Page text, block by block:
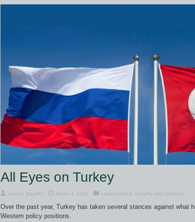
All Eyes on Turkey
Lauren Stauffer March 4, 2015 Latest Articles Security and Defence
Over the past year, Turkey has taken several stances against what
Western policy positions.